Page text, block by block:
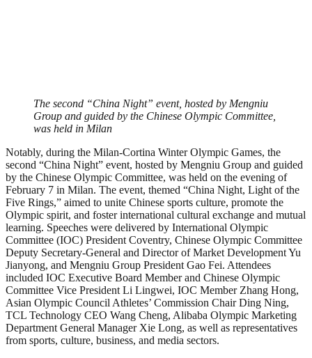
The second “China Night” event, hosted by Mengniu
Group and guided by the Chinese Olympic Committee,
was held in Milan
Notably, during the Milan-Cortina Winter Olympic Games, the
second “China Night” event, hosted by Mengniu Group and guided
by the Chinese Olympic Committee, was held on the evening of
February 7 in Milan. The event, themed “China Night, Light of the
Five Rings,” aimed to unite Chinese sports culture, promote the
Olympic spirit, and foster international cultural exchange and mutual
learning. Speeches were delivered by International Olympic
Committee (IOC) President Coventry, Chinese Olympic Committee
Deputy Secretary-General and Director of Market Development Yu
Jianyong, and Mengniu Group President Gao Fei. Attendees
included IOC Executive Board Member and Chinese Olympic
Committee Vice President Li Lingwei, IOC Member Zhang Hong,
Asian Olympic Council Athletes’ Commission Chair Ding Ning,
TCL Technology CEO Wang Cheng, Alibaba Olympic Marketing
Department General Manager Xie Long, as well as representatives
from sports, culture, business, and media sectors.